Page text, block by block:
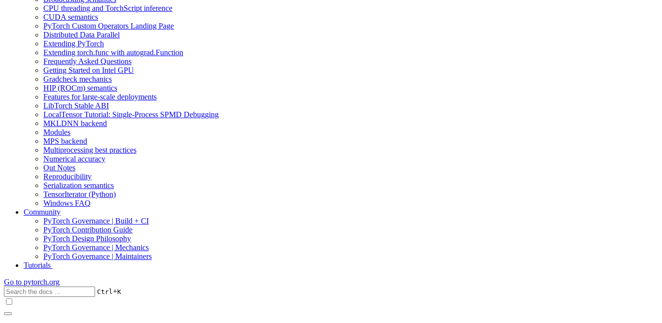
CPU threading and TorchScript inference
CUDA semantics
PyTorch Custom Operators Landing Page
Distributed Data Parallel
Extending PyTorch
Extending torch.func with autograd.Function
Frequently Asked Questions
Getting Started on Intel GPU
Gradcheck mechanics
HIP (ROCm) semantics
Features for large-scale deployments
LibTorch Stable ABI
LocalTensor Tutorial: Single-Process SPMD Debugging
MKLDNN backend
Modules
MPS backend
Multiprocessing best practices
Numerical accuracy
Out Notes
Reproducibility
Serialization semantics
TensorIterator (Python)
Windows FAQ
Community
PyTorch Governance | Build + CI
PyTorch Contribution Guide
PyTorch Design Philosophy
PyTorch Governance | Mechanics
PyTorch Governance | Maintainers
Tutorials
Go to pytorch.org
Ctrl+K